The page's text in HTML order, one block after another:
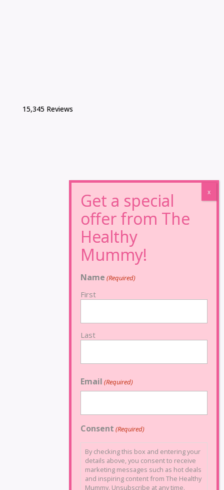
15,345 Reviews
Name (Required)
First
Last
Email (Required)
Consent (Required)
By checking this box and entering your
details above, you consent to receive
marketing messages such as hot deals
and inspiring content from The Healthy
Mummy. Unsubscribe at any time.